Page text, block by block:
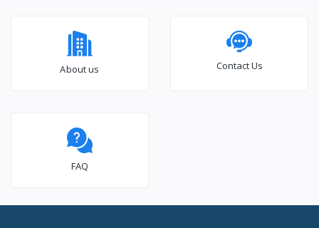
About us Contact Us
FAQ